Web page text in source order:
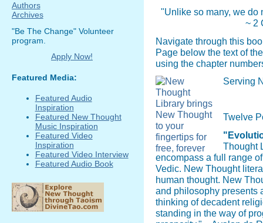
"Unlike so many, we do
~ 2
Navigate through this
Page below the text of
using the chapter
Serving
Twelve
Thought
encompass a full range
Vedic. New Thought
human thought. New
and philosophy presents
thinking of decadent
standing in the way of
Authors
Archives
"Be The Change" Volunteer
program.
Apply Now!
Featured Media:
Featured Audio
Inspiration
Featured New Thought
Music Inspiration
Featured Video
Inspiration
Featured Video Interview
Featured Audio Book